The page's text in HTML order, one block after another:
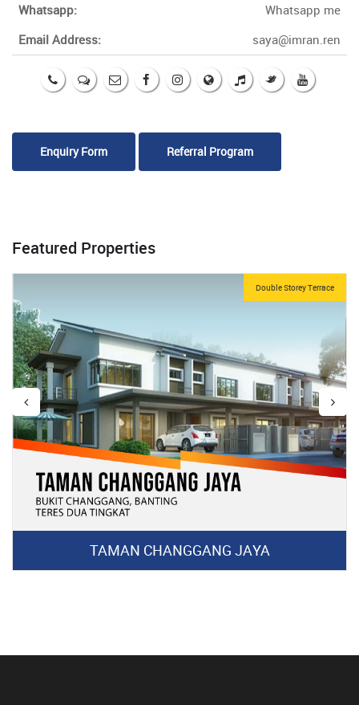
Whatsapp:
Whatsapp me
Email Address:
saya@imran.ren
Enquiry Form Referral Program
Featured Properties
Double Storey Terrace
TAMAN CHANGGANG JAYA